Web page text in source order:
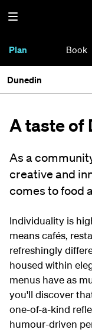
Plan Book
Dunedin
A taste of
As a
creative and
comes to food
Individuality is
means cafés,
refreshingly
housed within
menus have as
you'll discover
one-of-a-kind
humour-driven